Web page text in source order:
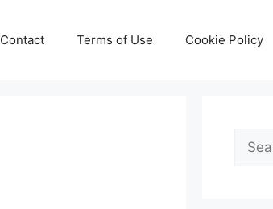
Contact Terms of Use Cookie Policy
Search
for: